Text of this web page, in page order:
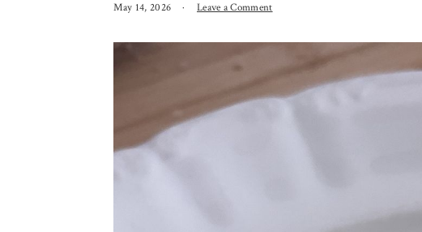
May 14, 2026 · Leave a Comment